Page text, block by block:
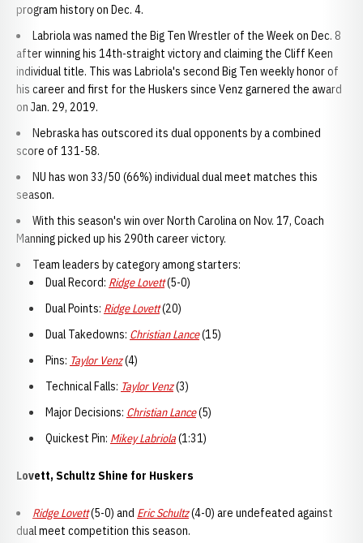
program history on Dec. 4.
Labriola was named the Big Ten Wrestler of the Week on Dec. 8
after winning his 14th-straight victory and claiming the Cliff Keen
individual title. This was Labriola's second Big Ten weekly honor of
his career and first for the Huskers since Venz garnered the award
on Jan. 29, 2019.
Nebraska has outscored its dual opponents by a combined
score of 131-58.
NU has won 33/50 (66%) individual dual meet matches this
season.
With this season's win over North Carolina on Nov. 17, Coach
Manning picked up his 290th career victory.
Team leaders by category among starters:
Dual Record: Ridge Lovett(5-0)
Dual Points: Ridge Lovett(20)
Dual Takedowns: Christian Lance(15)
Pins: Taylor Venz(4)
Technical Falls: Taylor Venz(3)
Major Decisions: Christian Lance(5)
Quickest Pin: Mikey Labriola(1:31)
Lovett, Schultz Shine for Huskers
Ridge Lovett(5-0) and Eric Schultz(4-0) are undefeated against
dual meet competition this season.